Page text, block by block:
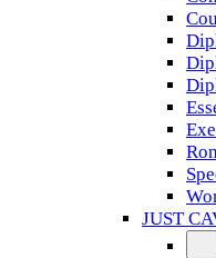
JUST